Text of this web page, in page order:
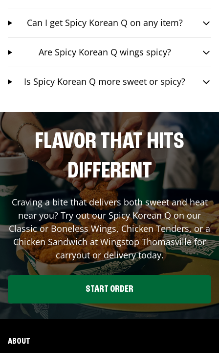
Can I get Spicy Korean Q on any item?
Are Spicy Korean Q wings spicy?
Is Spicy Korean Q more sweet or spicy?
FLAVOR THAT HITS
DIFFERENT
Craving a bite that delivers both sweet and heat
near you? Try out our Spicy Korean Q on our
Classic or Boneless Wings, Chicken Tenders, or a
Chicken Sandwich at WingstopThomasvillefor
carryout or delivery today.
START ORDER
ABOUT